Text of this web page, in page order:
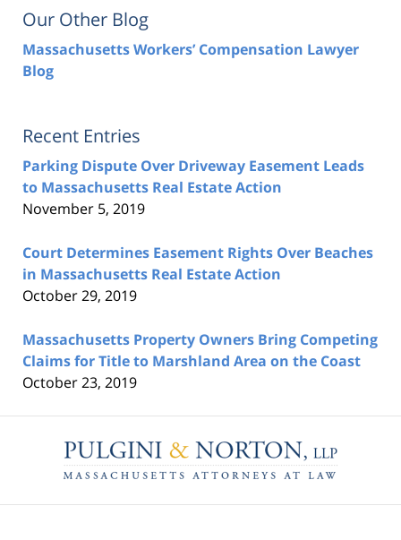
Our Other Blog
Massachusetts Workers’ Compensation Lawyer
Blog
Recent Entries
Parking Dispute Over Driveway Easement Leads
to Massachusetts Real Estate Action
November 5, 2019
Court Determines Easement Rights Over Beaches
in Massachusetts Real Estate Action
October 29, 2019
Massachusetts Property Owners Bring Competing
Claims for Title to Marshland Area on the Coast
October 23, 2019
Information